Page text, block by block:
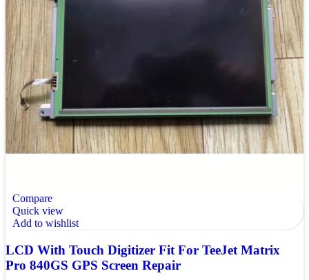
Compare
Quick view
Add to wishlist
LCD With Touch Digitizer Fit For TeeJet Matrix
Pro 840GS GPS Screen Repair